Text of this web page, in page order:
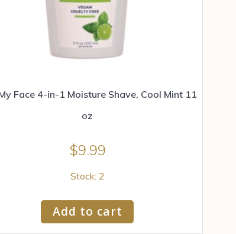
Face 4-in-1 Moisture Shave, Cool Mint 11
oz
$9.99
Stock: 2
Add to cart